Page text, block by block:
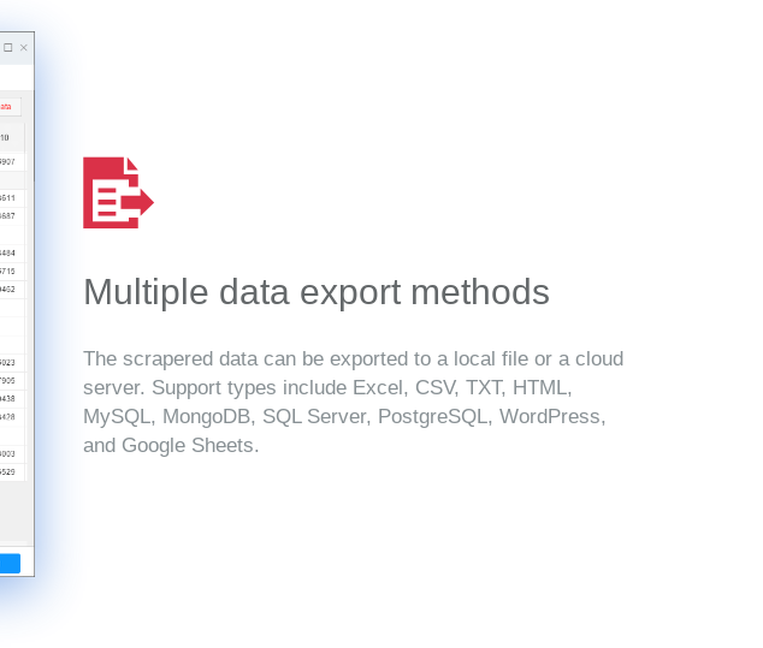
Multiple data export methods
The scrapered data can be exported to a local file or a cloud
server. Support types include Excel, CSV, TXT, HTML,
MySQL, MongoDB, SQL Server, PostgreSQL, WordPress,
and Google Sheets.